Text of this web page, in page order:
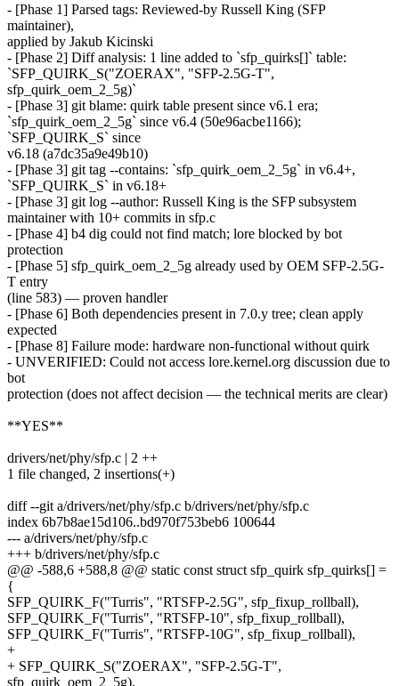
- [Phase 1] Parsed tags: Reviewed-by Russell King (SFP
maintainer),
applied by Jakub Kicinski
- [Phase 2] Diff analysis: 1 line added to `sfp_quirks[]` table:
`SFP_QUIRK_S("ZOERAX", "SFP-2.5G-T",
sfp_quirk_oem_2_5g)`
- [Phase 3] git blame: quirk table present since v6.1 era;
`sfp_quirk_oem_2_5g` since v6.4 (50e96acbe1166);
`SFP_QUIRK_S` since
v6.18 (a7dc35a9e49b10)
- [Phase 3] git tag --contains: `sfp_quirk_oem_2_5g` in v6.4+,
`SFP_QUIRK_S` in v6.18+
- [Phase 3] git log --author: Russell King is the SFP subsystem
maintainer with 10+ commits in sfp.c
- [Phase 4] b4 dig could not find match; lore blocked by bot
protection
- [Phase 5] sfp_quirk_oem_2_5g already used by OEM SFP-2.5G-
T entry
(line 583) — proven handler
- [Phase 6] Both dependencies present in 7.0.y tree; clean apply
expected
- [Phase 8] Failure mode: hardware non-functional without quirk
- UNVERIFIED: Could not access lore.kernel.org discussion due to
bot
protection (does not affect decision — the technical merits are clear)
**YES**
drivers/net/phy/sfp.c | 2 ++
1 file changed, 2 insertions(+)
diff --git a/drivers/net/phy/sfp.c b/drivers/net/phy/sfp.c
index 6b7b8ae15d106..bd970f753beb6 100644
--- a/drivers/net/phy/sfp.c
+++ b/drivers/net/phy/sfp.c
@@ -588,6 +588,8 @@ static const struct sfp_quirk sfp_quirks[] =
{
SFP_QUIRK_F("Turris", "RTSFP-2.5G", sfp_fixup_rollball),
SFP_QUIRK_F("Turris", "RTSFP-10", sfp_fixup_rollball),
SFP_QUIRK_F("Turris", "RTSFP-10G", sfp_fixup_rollball),
+
+ SFP_QUIRK_S("ZOERAX", "SFP-2.5G-T",
sfp_quirk_oem_2_5g),